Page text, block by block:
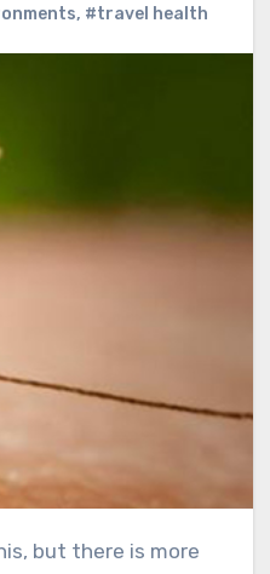
, #travel health